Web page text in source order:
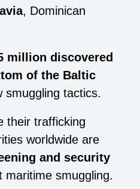
, Dominican
million discovered
of the Baltic
smuggling tactics.
their trafficking
worldwide are
and security
maritime smuggling.